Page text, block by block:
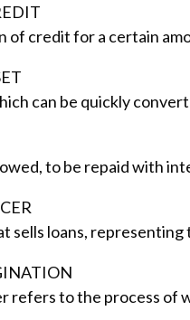
of credit for a certain
can be quickly
to be repaid with
sells loans,
refers to the process of